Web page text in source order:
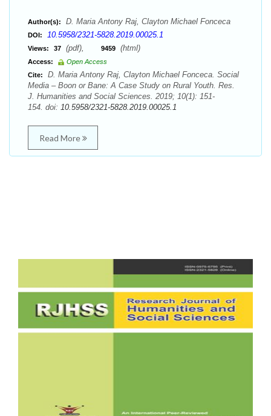
Author(s): D. Maria Antony Raj, Clayton Michael Fonceca
DOI: 10.5958/2321-5828.2019.00025.1
Views: 37 (pdf), 9459 (html)
Access:
Open Access
Cite:
D. Maria Antony Raj, Clayton Michael Fonceca. Social
Media – Boon or Bane: A Case Study on Rural Youth. Res.
J. Humanities and Social Sciences. 2019; 10(1): 151-
154. doi: 10.5958/2321-5828.2019.00025.1
Read More